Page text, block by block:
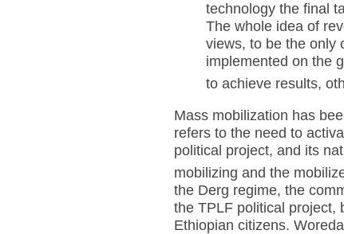
technology the final
The whole idea of
views, to be the only
implemented on the
to achieve results,
Mass mobilization has
refers to the need to
political project, and its
mobilizing and the
the Derg regime, the
the TPLF political project,
Ethiopian citizens.